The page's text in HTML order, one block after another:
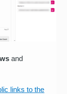
and
links to the